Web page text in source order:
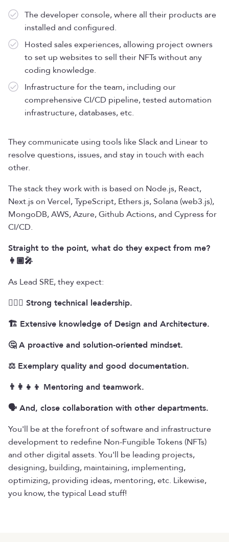
The developer console, where all their products are
installed and configured.
Hosted sales experiences, allowing project owners
to set up websites to sell their NFTs without any
coding knowledge.
Infrastructure for the team, including our
comprehensive CI/CD pipeline, tested automation
infrastructure, databases, etc.
They communicate using tools like Slack and Linear to
resolve questions, issues, and stay in touch with each
other.
The stack they work with is based on Node.js, React,
Next.js on Vercel, TypeScript, Ethers.js, Solana (web3.js),
MongoDB, AWS, Azure, Github Actions, and Cypress for
CI/CD.
Straight to the point, what do they expect from me?
👩🏾‍🎤
As Lead SRE, they expect:
🦸🏾‍♀️ Strong technical leadership.
🏗️ Extensive knowledge of Design and Architecture.
🤔 A proactive and solution-oriented mindset.
⚖️ Exemplary quality and good documentation.
👨‍👩‍👧‍👦 Mentoring and teamwork.
🗣️ And, close collaboration with other departments.
You'll be at the forefront of software and infrastructure
development to redefine Non-Fungible Tokens (NFTs)
and other digital assets. You'll be leading projects,
designing, building, maintaining, implementing,
optimizing, providing ideas, mentoring, etc. Likewise,
you know, the typical Lead stuff!